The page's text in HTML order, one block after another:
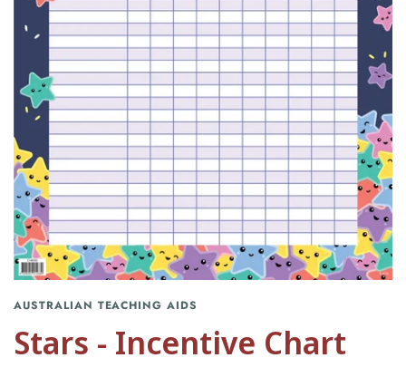
AUSTRALIAN TEACHING AIDS
Stars - Incentive Chart